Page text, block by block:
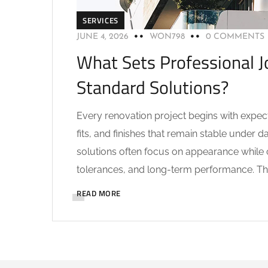
SERVICES
JUNE 4, 2026 WON798 0 COMMENTS
What Sets Professional
Standard Solutions?
Every renovation project begins with
fits, and finishes that remain stable under
solutions often focus on appearance
tolerances, and long-term performance.
READ MORE